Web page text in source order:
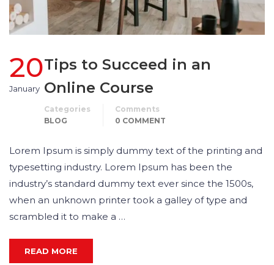
20
January
Tips to Succeed in an
Online Course
Categories
BLOG
Comments
0 COMMENT
Lorem Ipsum is simply dummy text of the printing and
typesetting industry. Lorem Ipsum has been the
industry’s standard dummy text ever since the 1500s,
when an unknown printer took a galley of type and
scrambled it to make a …
READ MORE